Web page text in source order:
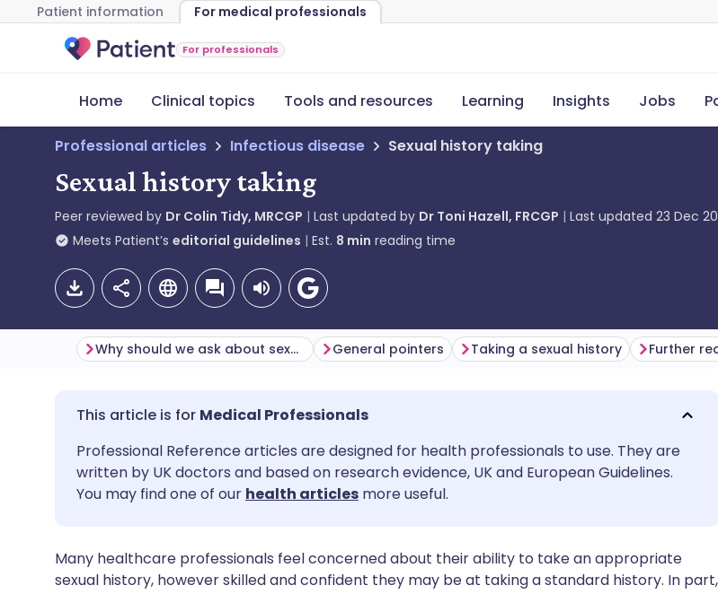
Patient information For medical professionals
For professionals
Home Clinical topics Tools and resources Learning Insights Jobs
Professional articles Infectious disease Sexual history taking
Sexual history taking
Peer reviewed by Dr Colin Tidy, MRCGP Last updated by Dr Toni Hazell, FRCGP Last updated 23 Dec
Meets Patient’s editorial guidelines Est. 8 min reading time
Share via email
Share via Facebook
Share via X
🇬🇧 English 🇩🇪 Deutsch
🇪🇸 Español 🇫🇷 Français
🇮🇳 हिन्दी 🇮🇱 עברית
Why should we ask about sexual history? General pointers Taking a sexual history Further
Medical Professionals
Professional Reference articles are designed for health professionals to use. They are
written by UK doctors and based on research evidence, UK and European Guidelines.
You may find one of our health articles more useful.
Many healthcare professionals feel concerned about their ability to take an appropriate
sexual history, however skilled and confident they may be at taking a standard history. In part,